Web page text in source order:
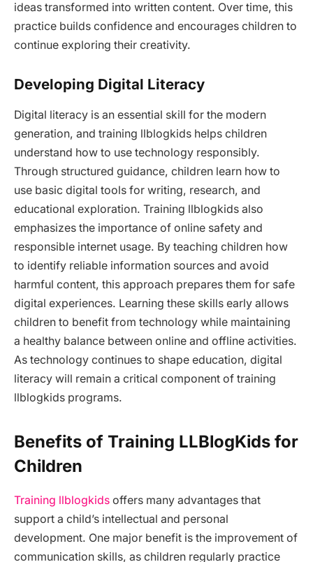
ideas transformed into written content. Over time, this
practice builds confidence and encourages children to
continue exploring their creativity.
Developing Digital Literacy
Digital literacy is an essential skill for the modern
generation, and training llblogkids helps children
understand how to use technology responsibly.
Through structured guidance, children learn how to
use basic digital tools for writing, research, and
educational exploration. Training llblogkids also
emphasizes the importance of online safety and
responsible internet usage. By teaching children how
to identify reliable information sources and avoid
harmful content, this approach prepares them for safe
digital experiences. Learning these skills early allows
children to benefit from technology while maintaining
a healthy balance between online and offline activities.
As technology continues to shape education, digital
literacy will remain a critical component of training
llblogkids programs.
Benefits of Training LLBlogKids for
Children
Training llblogkids offers many advantages that
support a child’s intellectual and personal
development. One major benefit is the improvement of
communication skills, as children regularly practice